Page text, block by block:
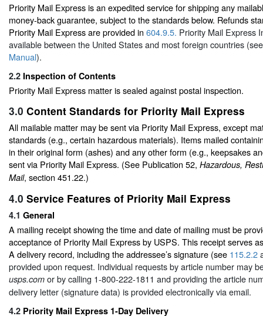
Priority Mail Express is an expedited service for shipping any
money-back guarantee, subject to the standards below. Refunds
Priority Mail Express are provided in 604.9.5. Priority Mail Express
available between the United States and most foreign countries
Manual).
2.2 Inspection of Contents
Priority Mail Express matter is sealed against postal inspection.
3.0 Content Standards for Priority Mail Express
All mailable matter may be sent via Priority Mail Express, except
standards (e.g., certain hazardous materials). Items mailed
in their original form (ashes) and any other form (e.g., keepsakes
sent via Priority Mail Express. (See Publication 52, Hazardous,
Mail, section 451.22.)
4.0 Service Features of Priority Mail Express
4.1 General
A mailing receipt showing the time and date of mailing must be
acceptance of Priority Mail Express by USPS. This receipt serves
A delivery record, including the addressee’s signature (see 115.2.2
provided upon request. Individual requests by article number may
usps.com or by calling 1-800-222-1811 and providing the article
delivery letter (signature data) is provided electronically via email.
4.2 Priority Mail Express 1-Day Delivery